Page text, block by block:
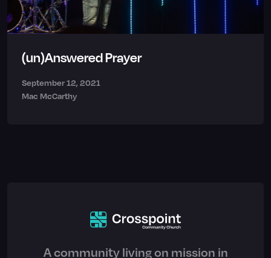
(un)Answered Prayer
September 12, 2021
Mac McCarthy
A community living on mission in